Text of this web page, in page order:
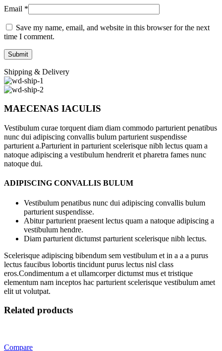
Email *
Save my name, email, and website in this browser for the next
time I comment.
Shipping & Delivery
MAECENAS IACULIS
Vestibulum curae torquent diam diam commodo parturient penatibus
nunc dui adipiscing convallis bulum parturient suspendisse
parturient a.Parturient in parturient scelerisque nibh lectus quam a
natoque adipiscing a vestibulum hendrerit et pharetra fames nunc
natoque dui.
ADIPISCING CONVALLIS BULUM
Vestibulum penatibus nunc dui adipiscing convallis bulum
parturient suspendisse.
Abitur parturient praesent lectus quam a natoque adipiscing a
vestibulum hendre.
Diam parturient dictumst parturient scelerisque nibh lectus.
Scelerisque adipiscing bibendum sem vestibulum et in a a a purus
lectus faucibus lobortis tincidunt purus lectus nisl class
eros.Condimentum a et ullamcorper dictumst mus et tristique
elementum nam inceptos hac parturient scelerisque vestibulum amet
elit ut volutpat.
Related products
Compare